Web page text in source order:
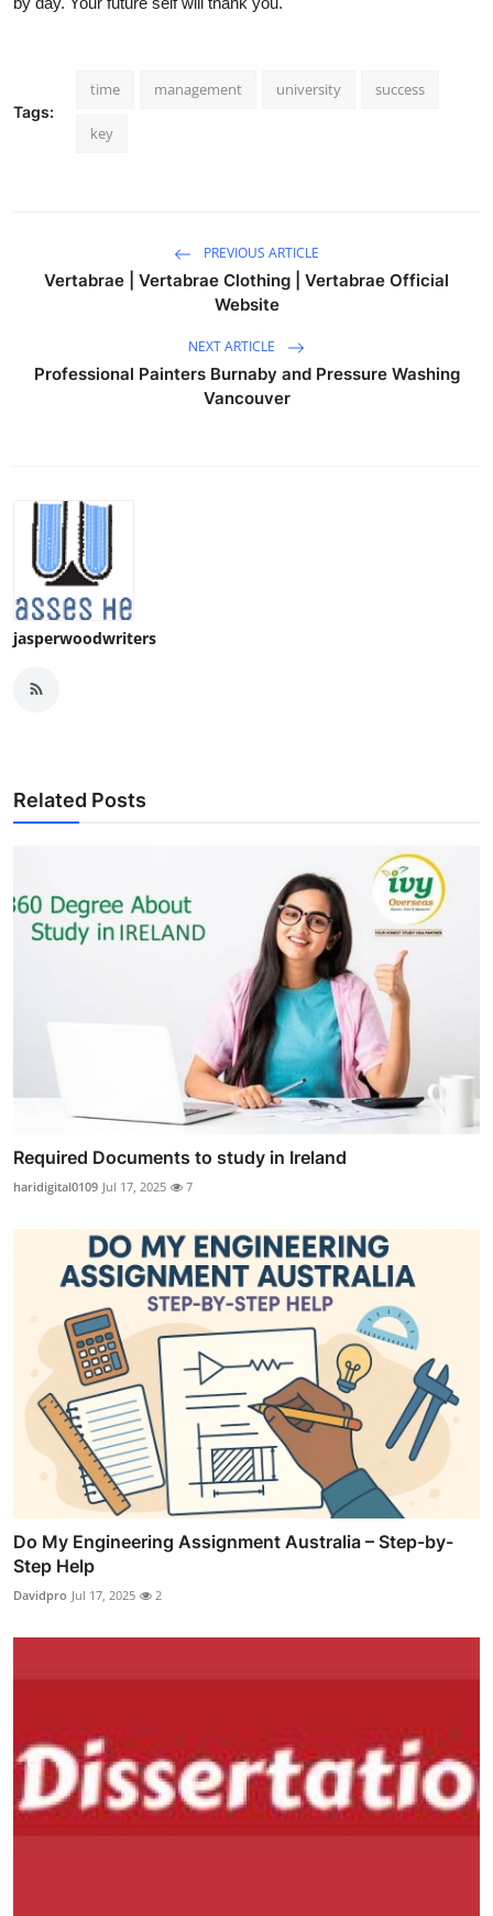
Tags:
time management university success
key
PREVIOUS ARTICLE
Vertabrae | Vertabrae Clothing | Vertabrae Official
Website
NEXT ARTICLE
Professional Painters Burnaby and Pressure Washing
Vancouver
jasperwoodwriters
Related Posts
Required Documents to study in Ireland
haridigital0109 Jul 17, 2025 7
Do My Engineering Assignment Australia – Step-by-
Step Help
Davidpro Jul 17, 2025 2